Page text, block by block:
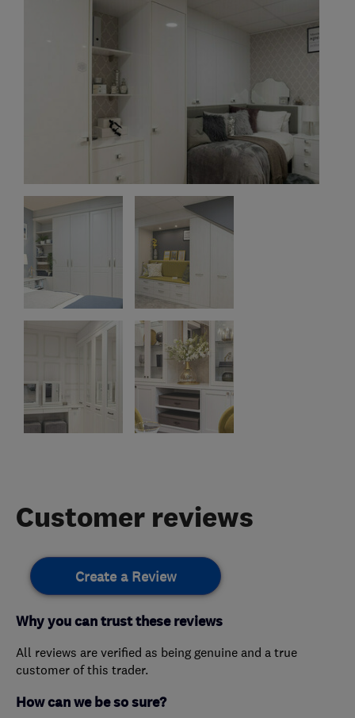
Customer reviews
Create a Review
Why you can trust these reviews
All reviews are verified as being genuine and a true
customer of this trader.
How can we be so sure?